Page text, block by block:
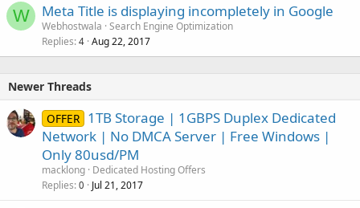
W Meta Title is displaying incompletely in Google
Webhostwala Search Engine Optimization
Replies 4 Aug 22, 2017
Newer Threads
OFFER 1TB Storage | 1GBPS Duplex Dedicated
Network | No DMCA Server | Free Windows |
Only 80usd/PM
macklong Dedicated Hosting Offers
Replies 0 Jul 21, 2017